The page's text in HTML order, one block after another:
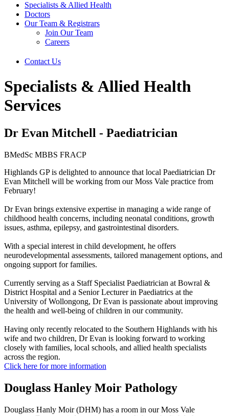
Specialists & Allied Health
Doctors
Our Team & Registrars
Join Our Team
Careers
Contact Us
Specialists & Allied Health
Services
Dr Evan Mitchell - Paediatrician
BMedSc MBBS FRACP
Highlands GP is delighted to announce that local Paediatrician Dr
Evan Mitchell will be working from our Moss Vale practice from
February!
Dr Evan brings extensive expertise in managing a wide range of
childhood health concerns, including neonatal conditions, growth
issues, asthma, epilepsy, and gastrointestinal disorders.
With a special interest in child development, he offers
neurodevelopmental assessments, tailored management options, and
ongoing support for families.
Currently serving as a Staff Specialist Paediatrician at Bowral &
District Hospital and a Senior Lecturer in Paediatrics at the
University of Wollongong, Dr Evan is passionate about improving
the health and well-being of children in our community.
Having only recently relocated to the Southern Highlands with his
wife and two children, Dr Evan is looking forward to working
closely with families, local schools, and allied health specialists
across the region.
Click here for more information
Douglass Hanley Moir Pathology
Douglass Hanly Moir (DHM) has a room in our Moss Vale